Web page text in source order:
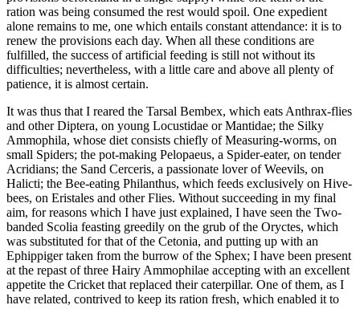
ration was being consumed the rest would spoil. One expedient
alone remains to me, one which entails constant attendance: it is to
renew the provisions each day. When all these conditions are
fulfilled, the success of artificial feeding is still not without its
difficulties; nevertheless, with a little care and above all plenty of
patience, it is almost certain.
It was thus that I reared the Tarsal Bembex, which eats Anthrax-flies
and other Diptera, on young Locustidae or Mantidae; the Silky
Ammophila, whose diet consists chiefly of Measuring-worms, on
small Spiders; the pot-making Pelopaeus, a Spider-eater, on tender
Acridians; the Sand Cerceris, a passionate lover of Weevils, on
Halicti; the Bee-eating Philanthus, which feeds exclusively on Hive-
bees, on Eristales and other Flies. Without succeeding in my final
aim, for reasons which I have just explained, I have seen the Two-
banded Scolia feasting greedily on the grub of the Oryctes, which
was substituted for that of the Cetonia, and putting up with an
Ephippiger taken from the burrow of the Sphex; I have been present
at the repast of three Hairy Ammophilae accepting with an excellent
appetite the Cricket that replaced their caterpillar. One of them, as I
have related, contrived to keep its ration fresh, which enabled it to